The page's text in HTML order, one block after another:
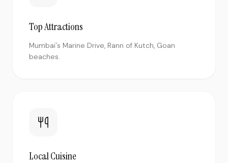
Top Attractions
Mumbai's Marine Drive, Rann of Kutch, Goan
beaches.
Local Cuisine